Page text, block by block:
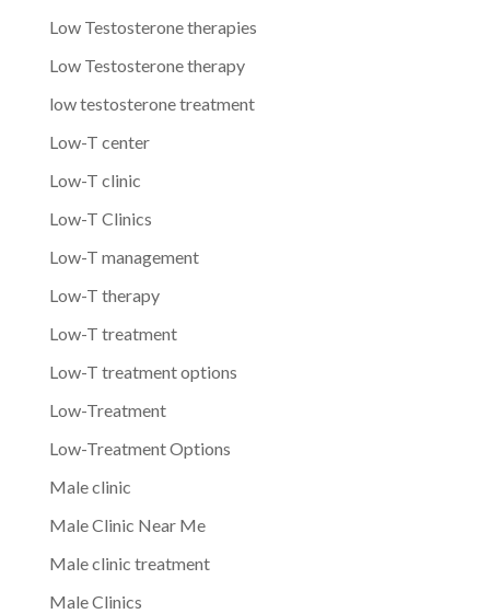
Low Testosterone therapies
Low Testosterone therapy
low testosterone treatment
Low-T center
Low-T clinic
Low-T Clinics
Low-T management
Low-T therapy
Low-T treatment
Low-T treatment options
Low-Treatment
Low-Treatment Options
Male clinic
Male Clinic Near Me
Male clinic treatment
Male Clinics